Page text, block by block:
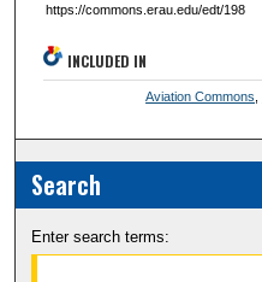
https://commons.erau.edu/edt/198
INCLUDED IN
Aviation Commons
Search
Enter search terms: